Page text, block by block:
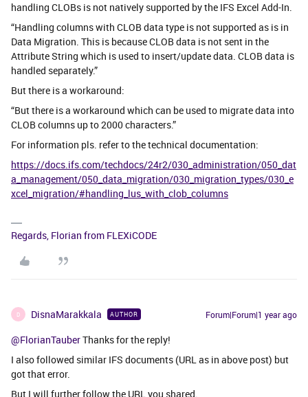
handling CLOBs is not natively supported by the IFS Excel Add-In.
“Handling columns with CLOB data type is not supported as is in
Data Migration. This is because CLOB data is not sent in the
Attribute String which is used to insert/update data. CLOB data is
handled separately.”
But there is a workaround:
“But there is a workaround which can be used to migrate data into
CLOB columns up to 2000 characters.”
For information pls. refer to the technical documentation:
https://docs.ifs.com/techdocs/24r2/030_administration/050_dat
a_management/050_data_migration/030_migration_types/030_e
xcel_migration/#handling_lus_with_clob_columns
Regards, Florian from FLEXiCODE
D DisnaMarakkala AUTHOR Forum|Forum|1 year ago
@FlorianTauberThanks for the reply!
I also followed similar IFS documents (URL as in above post) but
got that error.
But I will further follow the URL you shared.